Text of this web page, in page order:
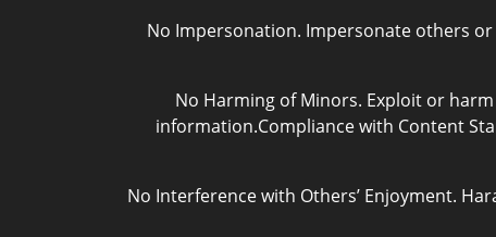
No Impersonation. Impersonate others
No Harming of Minors. Exploit or
information.Compliance with Content
No Interference with Others’ Enjoyment.